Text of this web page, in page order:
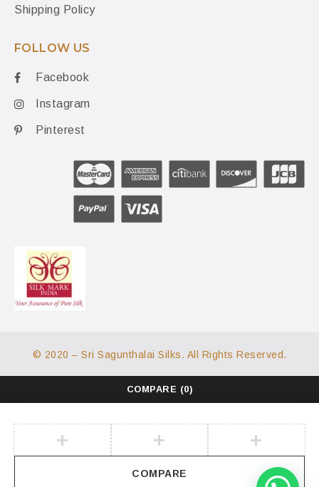
Shipping Policy
FOLLOW US
Facebook
Instagram
Pinterest
© 2020 – Sri Sagunthalai Silks. All Rights Reserved.
COMPARE (0)
COMPARE